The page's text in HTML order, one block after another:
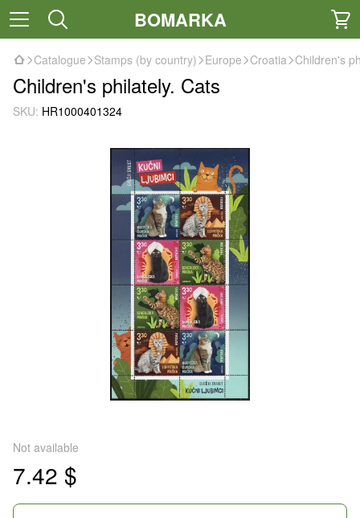
BOMARKA
Catalogue Stamps (by country) Europe Croatia Children's
Children's philately. Cats
SKU: HR1000401324
Not available
7.42 $